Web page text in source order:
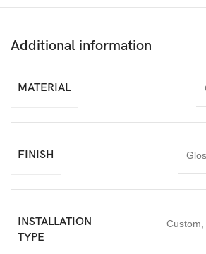
Corian solid surface material, this temple
complements modern interiors. Corian
durable, non-porous, easy to clean, and
Additional information
MATERIAL
FINISH
INSTALLATION
TYPE
Custom